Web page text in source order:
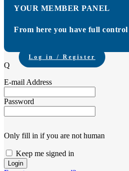
YOUR MEMBER PANEL
From here you have full
Log in / Register
Q
E-mail Address
Password
Only fill in if you are not human
Keep me signed in